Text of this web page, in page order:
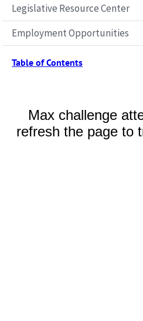
Legislative Resource Center
Employment Opportunities
Table of Contents